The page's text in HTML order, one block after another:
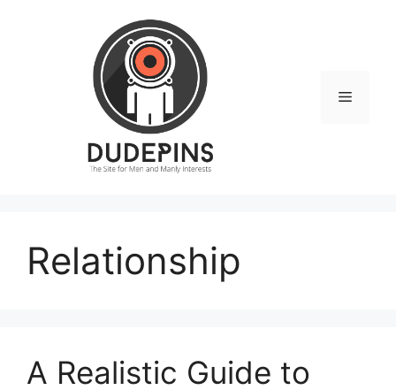
Menu
Relationship
A Realistic Guide to